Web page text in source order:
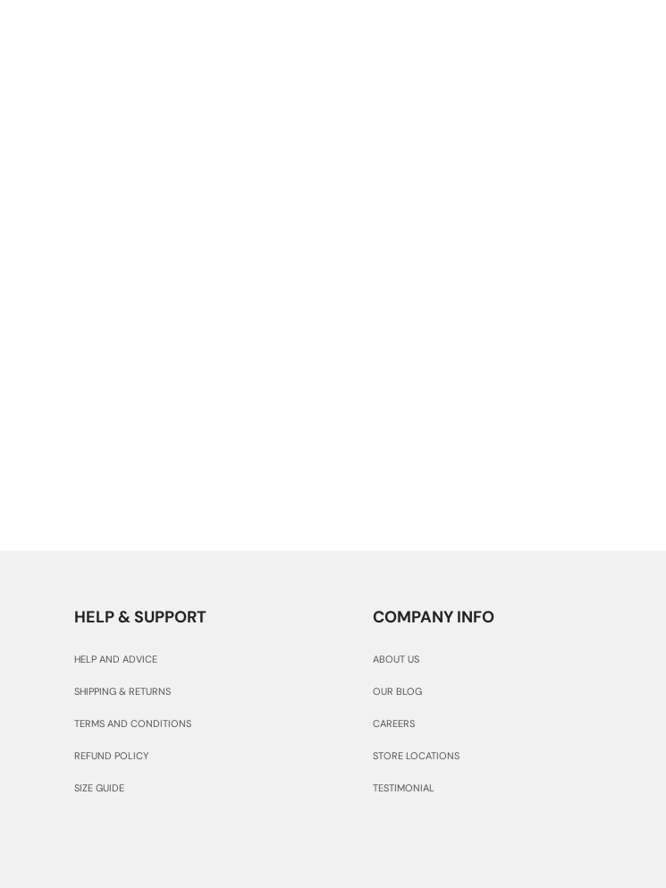
HELP & SUPPORT
HELP AND ADVICE
SHIPPING & RETURNS
TERMS AND CONDITIONS
REFUND POLICY
SIZE GUIDE
COMPANY INFO
ABOUT US
OUR BLOG
CAREERS
STORE LOCATIONS
TESTIMONIAL